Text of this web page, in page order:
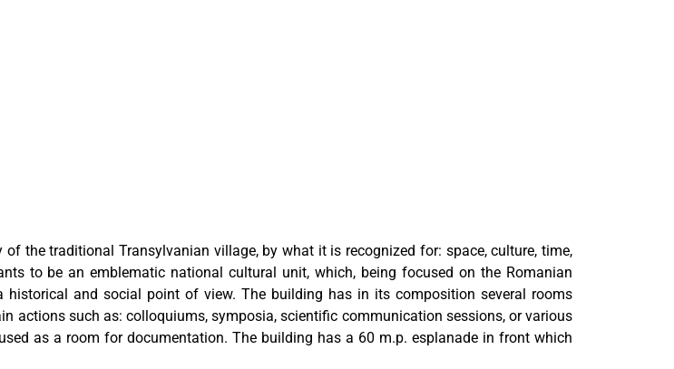
the traditional Transylvanian village, by what it is recognized for: space, culture, time,
to be an emblematic national cultural unit, which, being focused on the Romanian
and social point of view. The building has in its composition several rooms
actions such as: colloquiums, symposia, scientific communication sessions, or various
as a room for documentation. The building has a 60 m.p. esplanade in front which